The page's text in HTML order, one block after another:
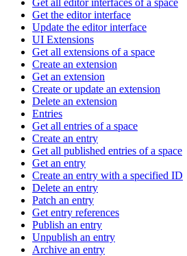
Get the editor interface
Update the editor interface
UI Extensions
Get all extensions of a space
Create an extension
Get an extension
Create or update an extension
Delete an extension
Entries
Get all entries of a space
Create an entry
Get all published entries of a space
Get an entry
Create an entry with a specified ID
Delete an entry
Patch an entry
Get entry references
Publish an entry
Unpublish an entry
Archive an entry